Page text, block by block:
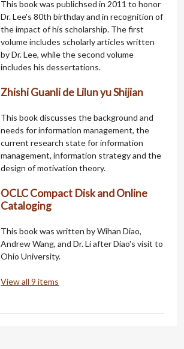
This book was publichsed in 2011 to honor
Dr. Lee's 80th birthday and in recognition of
the impact of his scholarship. The first
volume includes scholarly articles written
by Dr. Lee, while the second volume
includes his dessertations.
Zhishi Guanli de Lilun yu Shijian
This book discusses the background and
needs for information management, the
current research state for information
management, information strategy and the
design of motivation theory.
OCLC Compact Disk and Online
Cataloging
This book was written by Wihan Diao,
Andrew Wang, and Dr. Li after Diao's visit to
Ohio University.
View all 9 items